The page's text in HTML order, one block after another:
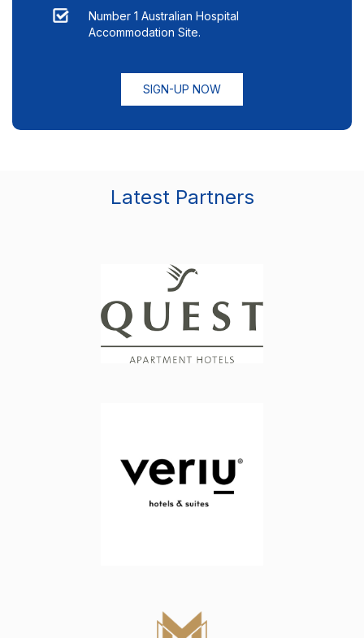
Number 1 Australian Hospital
Accommodation Site.
SIGN-UP NOW
Latest Partners